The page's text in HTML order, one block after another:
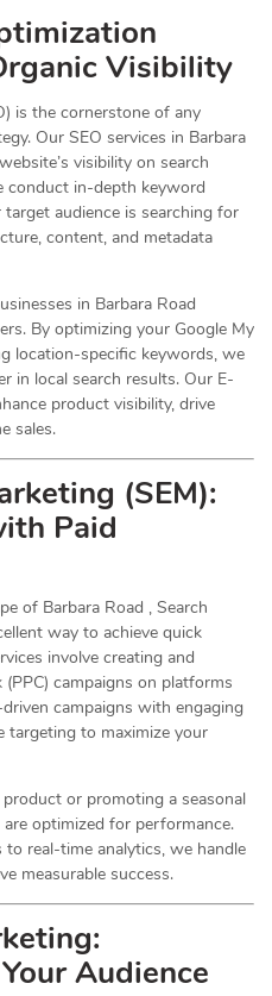
Visibility
is the cornerstone of any
Our SEO services in Barbara
visibility on search
conduct in-depth keyword
audience is searching for
content, and metadata
in Barbara Road
By optimizing your Google My
location-specific keywords, we
in local search results. Our E-
product visibility, drive
sales.
(SEM):
Paid
of Barbara Road , Search
way to achieve quick
involve creating and
campaigns on platforms
campaigns with engaging
targeting to maximize your
or promoting a seasonal
optimized for performance.
real-time analytics, we handle
measurable success.
:
Audience